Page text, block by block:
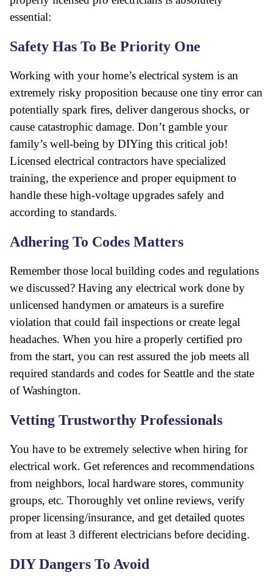
essential:
Safety Has To Be Priority One
Working with your home’s electrical system is an
extremely risky proposition because one tiny error can
potentially spark fires, deliver dangerous shocks, or
cause catastrophic damage. Don’t gamble your
family’s well-being by DIYing this critical job!
Licensed electrical contractors have specialized
training, the experience and proper equipment to
handle these high-voltage upgrades safely and
according to standards.
Adhering To Codes Matters
Remember those local building codes and regulations
we discussed? Having any electrical work done by
unlicensed handymen or amateurs is a surefire
violation that could fail inspections or create legal
headaches. When you hire a properly certified pro
from the start, you can rest assured the job meets all
required standards and codes for Seattle and the state
of Washington.
Vetting Trustworthy Professionals
You have to be extremely selective when hiring for
electrical work. Get references and recommendations
from neighbors, local hardware stores, community
groups, etc. Thoroughly vet online reviews, verify
proper licensing/insurance, and get detailed quotes
from at least 3 different electricians before deciding.
DIY Dangers To Avoid